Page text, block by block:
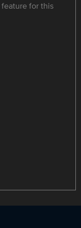
feature for this